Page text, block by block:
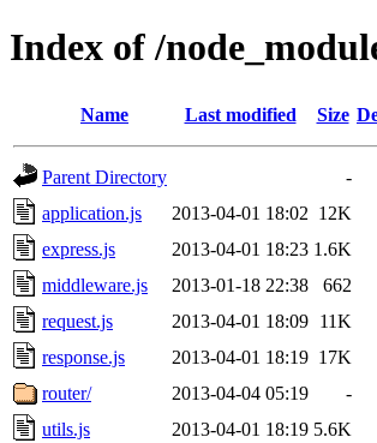
Index of /
Name Last modified Size
Parent Directory
-
application.js
2013-04-01 18:02 12K
express.js
2013-04-01 18:23 1.6K
middleware.js
2013-01-18 22:38
662
request.js
2013-04-01 18:09 11K
response.js
2013-04-01 18:19 17K
router/
2013-04-04 05:19
-
utils.js
2013-04-01 18:19 5.6K